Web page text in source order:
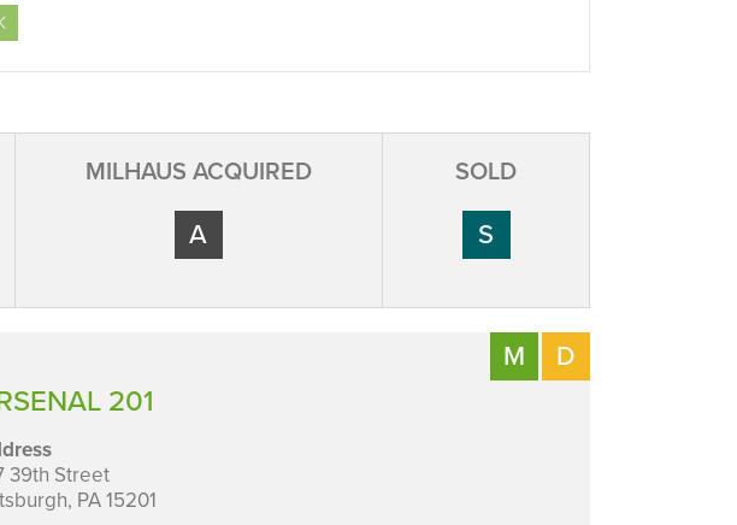
MILHAUS ACQUIRED
A
SOLD
S
M D
201
39th Street
PA 15201